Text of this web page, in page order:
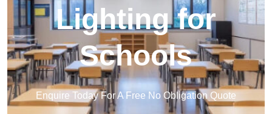
Lighting for
Schools
Enquire Today For A Free No Obligation Quote